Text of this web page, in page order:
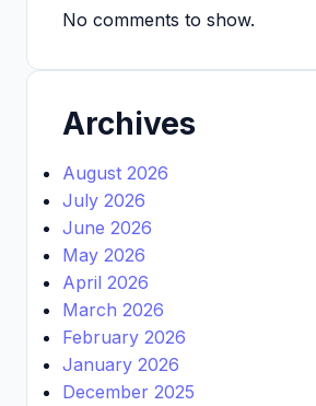
No comments to show.
Archives
August 2026
July 2026
June 2026
May 2026
April 2026
March 2026
February 2026
January 2026
December 2025